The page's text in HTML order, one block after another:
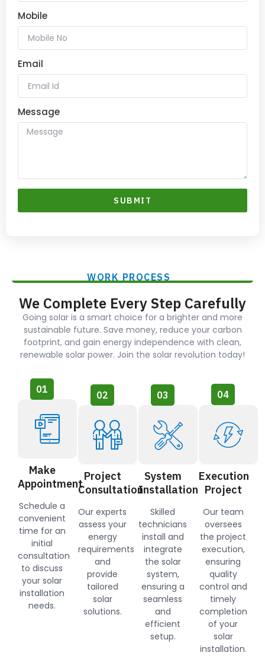
Mobile
Email
Message
SUBMIT
WORK PROCESS
We Complete Every Step Carefully
Going solar is a smart choice for a brighter and more
sustainable future. Save money, reduce your carbon
footprint, and gain energy independence with clean,
renewable solar power. Join the solar revolution today!
01
Make
Appointment
Schedule a
convenient
time for an
initial
consultation
to discuss
your solar
installation
needs.
02
Project
Consultation
Our experts
assess your
energy
requirements
and
provide
tailored
solar
solutions.
03
System
Installation
Skilled
technicians
install and
integrate
the solar
system,
ensuring a
seamless
and
efficient
setup.
04
Execution
Project
Our team
oversees
the project
execution,
ensuring
quality
control and
timely
completion
of your
solar
installation.